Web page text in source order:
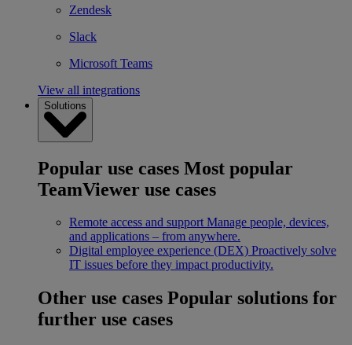
Zendesk
Slack
Microsoft Teams
View all integrations
Solutions
Popular use cases Most popular
TeamViewer use cases
Remote access and support Manage people, devices,
and applications – from anywhere.
Digital employee experience (DEX) Proactively solve
IT issues before they impact productivity.
Other use cases Popular solutions for
further use cases